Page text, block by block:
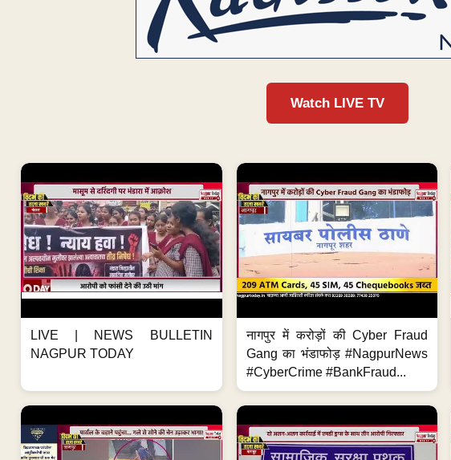
Watch LIVE TV
LIVE | NEWS BULLETIN
NAGPUR TODAY
नागपुर में करोड़ों की Cyber Fraud
Gang का भंडाफोड़ #NagpurNews
#CyberCrime #BankFraud...